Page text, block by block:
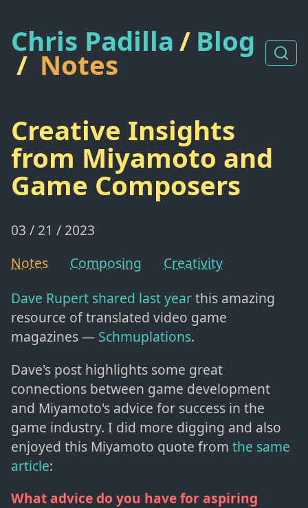
Chris Padilla/ Blog
/ Notes
Creative Insights
from Miyamoto and
Game Composers
03 / 21 / 2023
Notes
Composing
Creativity
Dave Rupert shared last yearthis amazing
resource of translated video game
magazines — Schmuplations.
Dave's post highlights some great
connections between game development
and Miyamoto's advice for success in the
game industry. I did more digging and also
enjoyed this Miyamoto quote from the same
article:
What advice do you have for aspiring